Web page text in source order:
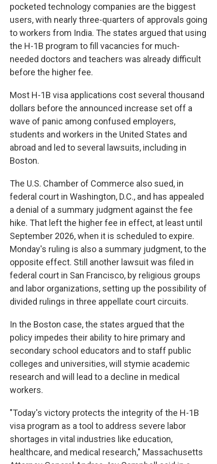
pocketed technology companies are the biggest
users, with nearly three-quarters of approvals going
to workers from India. The states argued that using
the H-1B program to fill vacancies for much-
needed doctors and teachers was already difficult
before the higher fee.
Most H-1B visa applications cost several thousand
dollars before the announced increase set off a
wave of panic among confused employers,
students and workers in the United States and
abroad and led to several lawsuits, including in
Boston.
The U.S. Chamber of Commerce also sued, in
federal court in Washington, D.C., and has appealed
a denial of a summary judgment against the fee
hike. That left the higher fee in effect, at least until
September 2026, when it is scheduled to expire.
Monday's ruling is also a summary judgment, to the
opposite effect. Still another lawsuit was filed in
federal court in San Francisco, by religious groups
and labor organizations, setting up the possibility of
divided rulings in three appellate court circuits.
In the Boston case, the states argued that the
policy impedes their ability to hire primary and
secondary school educators and to staff public
colleges and universities, will stymie academic
research and will lead to a decline in medical
workers.
"Today's victory protects the integrity of the H-1B
visa program as a tool to address severe labor
shortages in vital industries like education,
healthcare, and medical research," Massachusetts